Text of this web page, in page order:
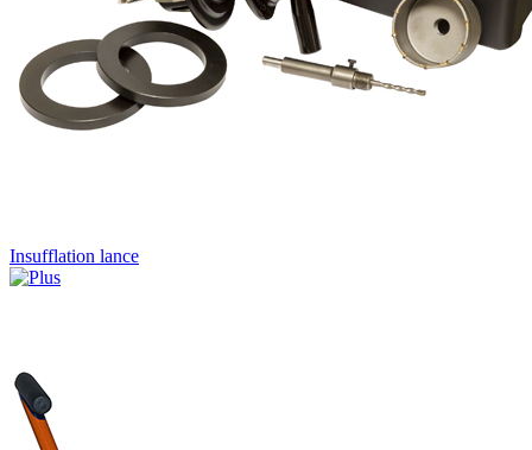
Insufflation lance